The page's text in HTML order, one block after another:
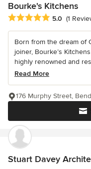
Bourke's Kitchens
Average rating: 5 out of
5.0 (1
Born from the dream of
joiner, Bourke’s
highly renowned and
Read More
176 Murphy Street,
Stuart Davey